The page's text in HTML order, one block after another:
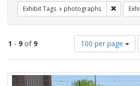
Exhibit Tags photographs
1 - 9 of 9
Number
of
results
display
100 per page
Search